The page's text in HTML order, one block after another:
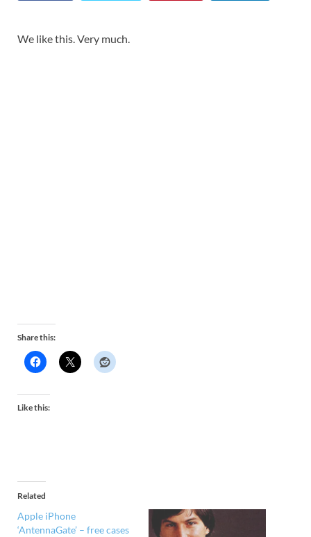
We like this. Very much.
Share this:
Like this:
Related
Apple iPhone
‘AntennaGate’ – free cases